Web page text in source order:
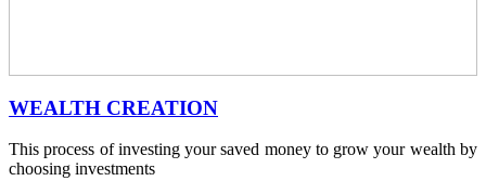
WEALTH CREATION
This process of investing your saved money to grow your wealth by
choosing investments